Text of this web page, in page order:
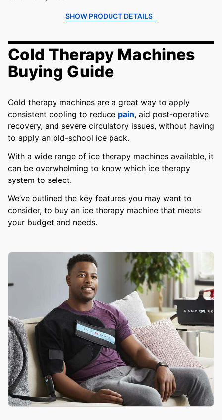
SHOW PRODUCT DETAILS
Cold Therapy Machines
Buying Guide
Cold therapy machines are a great way to apply
consistent cooling to reduce pain, aid post-operative
recovery, and severe circulatory issues, without having
to apply an old-school ice pack.
With a wide range of ice therapy machines available, it
can be overwhelming to know which ice therapy
system to select.
We’ve outlined the key features you may want to
consider, to buy an ice therapy machine that meets
your budget and needs.